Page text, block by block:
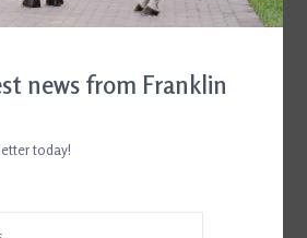
news from Franklin
today!